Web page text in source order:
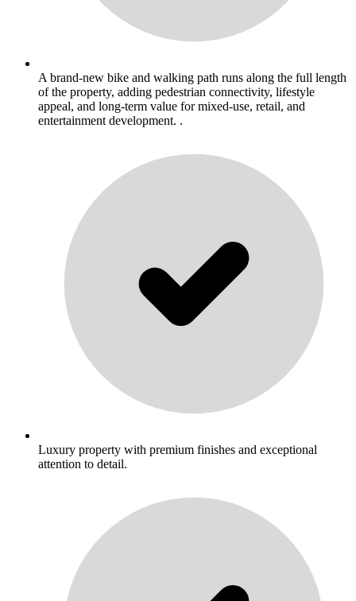
A brand-new bike and walking path runs along the full length
of the property, adding pedestrian connectivity, lifestyle
appeal, and long-term value for mixed-use, retail, and
entertainment development. .
Luxury property with premium finishes and exceptional
attention to detail.